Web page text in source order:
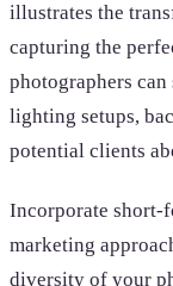
illustrates the
capturing the
photographers
lighting setups,
potential clients
Incorporate short-
marketing
diversity of your